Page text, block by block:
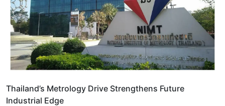
Thailand’s Metrology Drive Strengthens Future
Industrial Edge